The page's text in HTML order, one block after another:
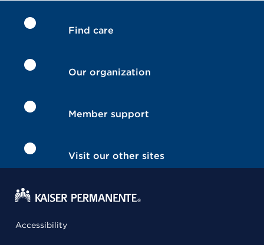
Find care
Our organization
Member support
Visit our other sites
Accessibility